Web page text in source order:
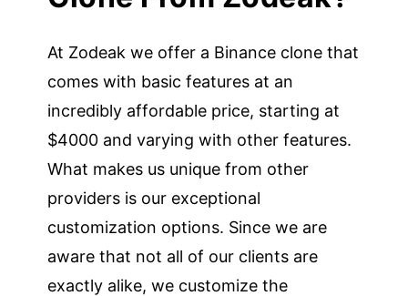
At Zodeak we offer a Binance clone that
comes with basic features at an
incredibly affordable price, starting at
$4000 and varying with other features.
What makes us unique from other
providers is our exceptional
customization options. Since we are
aware that not all of our clients are
exactly alike, we customize the